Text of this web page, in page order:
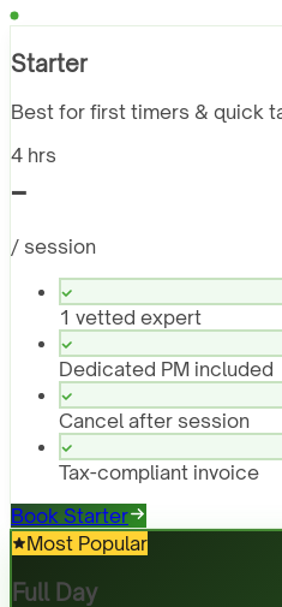
Starter
Best for first timers & quick
4 hrs
-
/ session
1 vetted expert
Dedicated PM included
Cancel after session
Tax-compliant invoice
Book Starter
Most Popular
Full Day